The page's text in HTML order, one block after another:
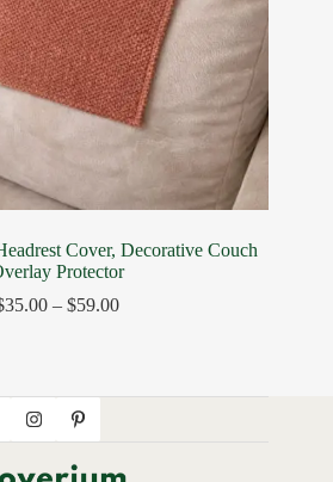
Cover, Decorative Couch
Protector
35.00 –$59.00